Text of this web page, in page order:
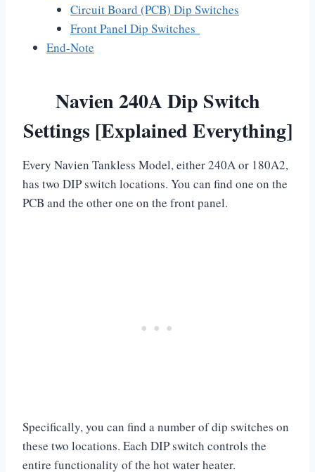
Circuit Board (PCB) Dip Switches
Front Panel Dip Switches
End-Note
Navien 240A Dip Switch
Settings [Explained Everything]
Every Navien Tankless Model, either 240A or 180A2,
has two DIP switch locations. You can find one on the
PCB and the other one on the front panel.
Specifically, you can find a number of dip switches on
these two locations. Each DIP switch controls the
entire functionality of the hot water heater.